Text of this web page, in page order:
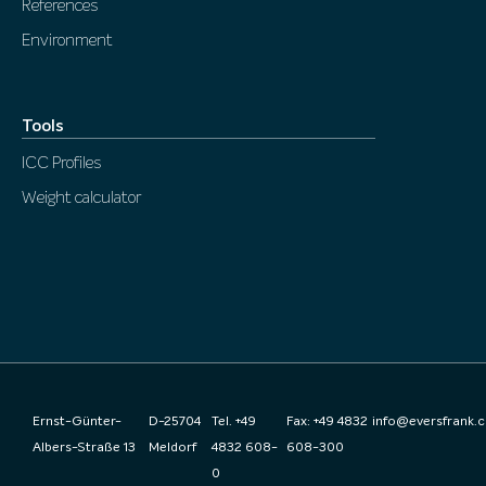
References
Environment
Tools
ICC Profiles
Weight calculator
Ernst-Günter-
Albers-Straße 13
D-25704
Meldorf
Tel. +49
4832 608-
0
Fax: +49 4832
608-300